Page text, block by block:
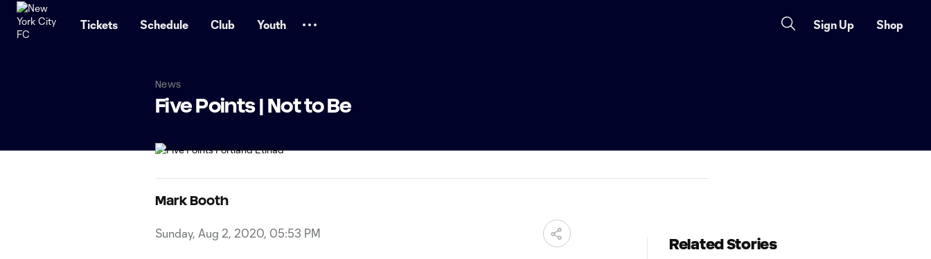
Tickets Schedule Club Youth Sign Up Shop
News
Five Points | Not to Be
Mark Booth
Sunday, Aug 2, 2020, 05:53 PM
Related Stories